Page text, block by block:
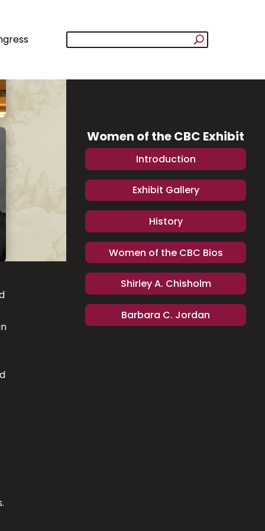
Women of the CBC Exhibit
Introduction
Exhibit Gallery
History
Women of the CBC Bios
Shirley A. Chisholm
Barbara C. Jordan